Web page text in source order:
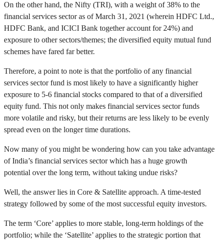
On the other hand, the Nifty (TRI), with a weight of 38% to the
financial services sector as of March 31, 2021 (wherein HDFC Ltd.,
HDFC Bank, and ICICI Bank together account for 24%) and
exposure to other sectors/themes; the diversified equity mutual fund
schemes have fared far better.
Therefore, a point to note is that the portfolio of any financial
services sector fund is most likely to have a significantly higher
exposure to 5-6 financial stocks compared to that of a diversified
equity fund. This not only makes financial services sector funds
more volatile and risky, but their returns are less likely to be evenly
spread even on the longer time durations.
Now many of you might be wondering how can you take advantage
of India’s financial services sector which has a huge growth
potential over the long term, without taking undue risks?
Well, the answer lies in Core & Satellite approach. A time-tested
strategy followed by some of the most successful equity investors.
The term ‘Core’ applies to more stable, long-term holdings of the
portfolio; while the ‘Satellite’ applies to the strategic portion that